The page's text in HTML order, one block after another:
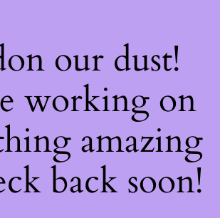
our dust!
working on
amazing
back soon!